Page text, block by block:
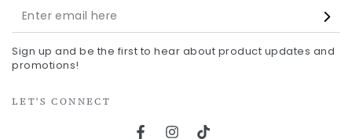
Enter
email
here
Sign up and be the first to hear about product updates and
promotions!
LET'S CONNECT